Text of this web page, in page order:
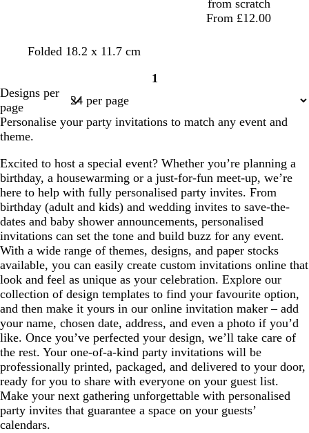
s
e
p
k
t
l
t
l
p
p
e
t
l
Folded 18.2 x 11.7 cm
from scratch
From £12.00
Page
1
Designs per
page
Personalise your party invitations to match any event and
theme.
Excited to host a special event? Whether you’re planning a
birthday, a housewarming or a just-for-fun meet-up, we’re
here to help with fully personalised party invites. From
birthday (adult and kids) and wedding invites to save-the-
dates and baby shower announcements, personalised
invitations can set the tone and build buzz for any event.
With a wide range of themes, designs, and paper stocks
available, you can easily create custom invitations online that
look and feel as unique as your celebration. Explore our
collection of design templates to find your favourite option,
and then make it yours in our online invitation maker – add
your name, chosen date, address, and even a photo if you’d
like. Once you’ve perfected your design, we’ll take care of
the rest. Your one-of-a-kind party invitations will be
professionally printed, packaged, and delivered to your door,
ready for you to share with everyone on your guest list.
Make your next gathering unforgettable with personalised
party invites that guarantee a space on your guests’
calendars.